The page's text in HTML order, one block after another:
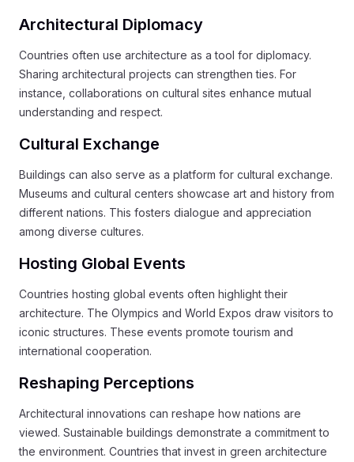
Architectural Diplomacy
Countries often use architecture as a tool for diplomacy.
Sharing architectural projects can strengthen ties. For
instance, collaborations on cultural sites enhance mutual
understanding and respect.
Cultural Exchange
Buildings can also serve as a platform for cultural exchange.
Museums and cultural centers showcase art and history from
different nations. This fosters dialogue and appreciation
among diverse cultures.
Hosting Global Events
Countries hosting global events often highlight their
architecture. The Olympics and World Expos draw visitors to
iconic structures. These events promote tourism and
international cooperation.
Reshaping Perceptions
Architectural innovations can reshape how nations are
viewed. Sustainable buildings demonstrate a commitment to
the environment. Countries that invest in green architecture